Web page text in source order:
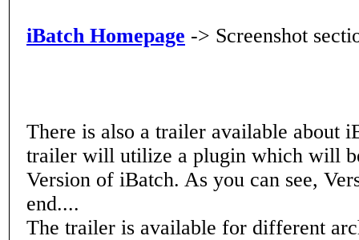
iBatch Homepage -> Screenshot
There is also a trailer available about
trailer will utilize a plugin which will
Version of iBatch. As you can see,
end....
The trailer is available for different